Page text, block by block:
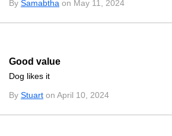
By Samabtha on May 11, 2024
Good value
Dog likes it
By Stuart on April 10, 2024